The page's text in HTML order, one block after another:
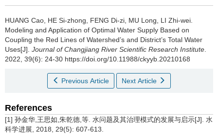
HUANG Cao, HE Si-zhong, FENG Di-zi, MU Long, LI Zhi-wei.
Modeling and Application of Optimal Water Supply Based on
Coupling the Red Lines of Watershed’s and District’s Total Water
Uses[J]. Journal of Changjiang River Scientific Research Institute
2022, 39(6): 24-30 https://doi.org/10.11988/ckyyb.20210168
Previous Article Next Article
References
[1] 孙金华,王思如,朱乾德,等. 水问题及其治理模式的发展与启示[J]. 水
科学进展, 2018, 29(5): 607-613.